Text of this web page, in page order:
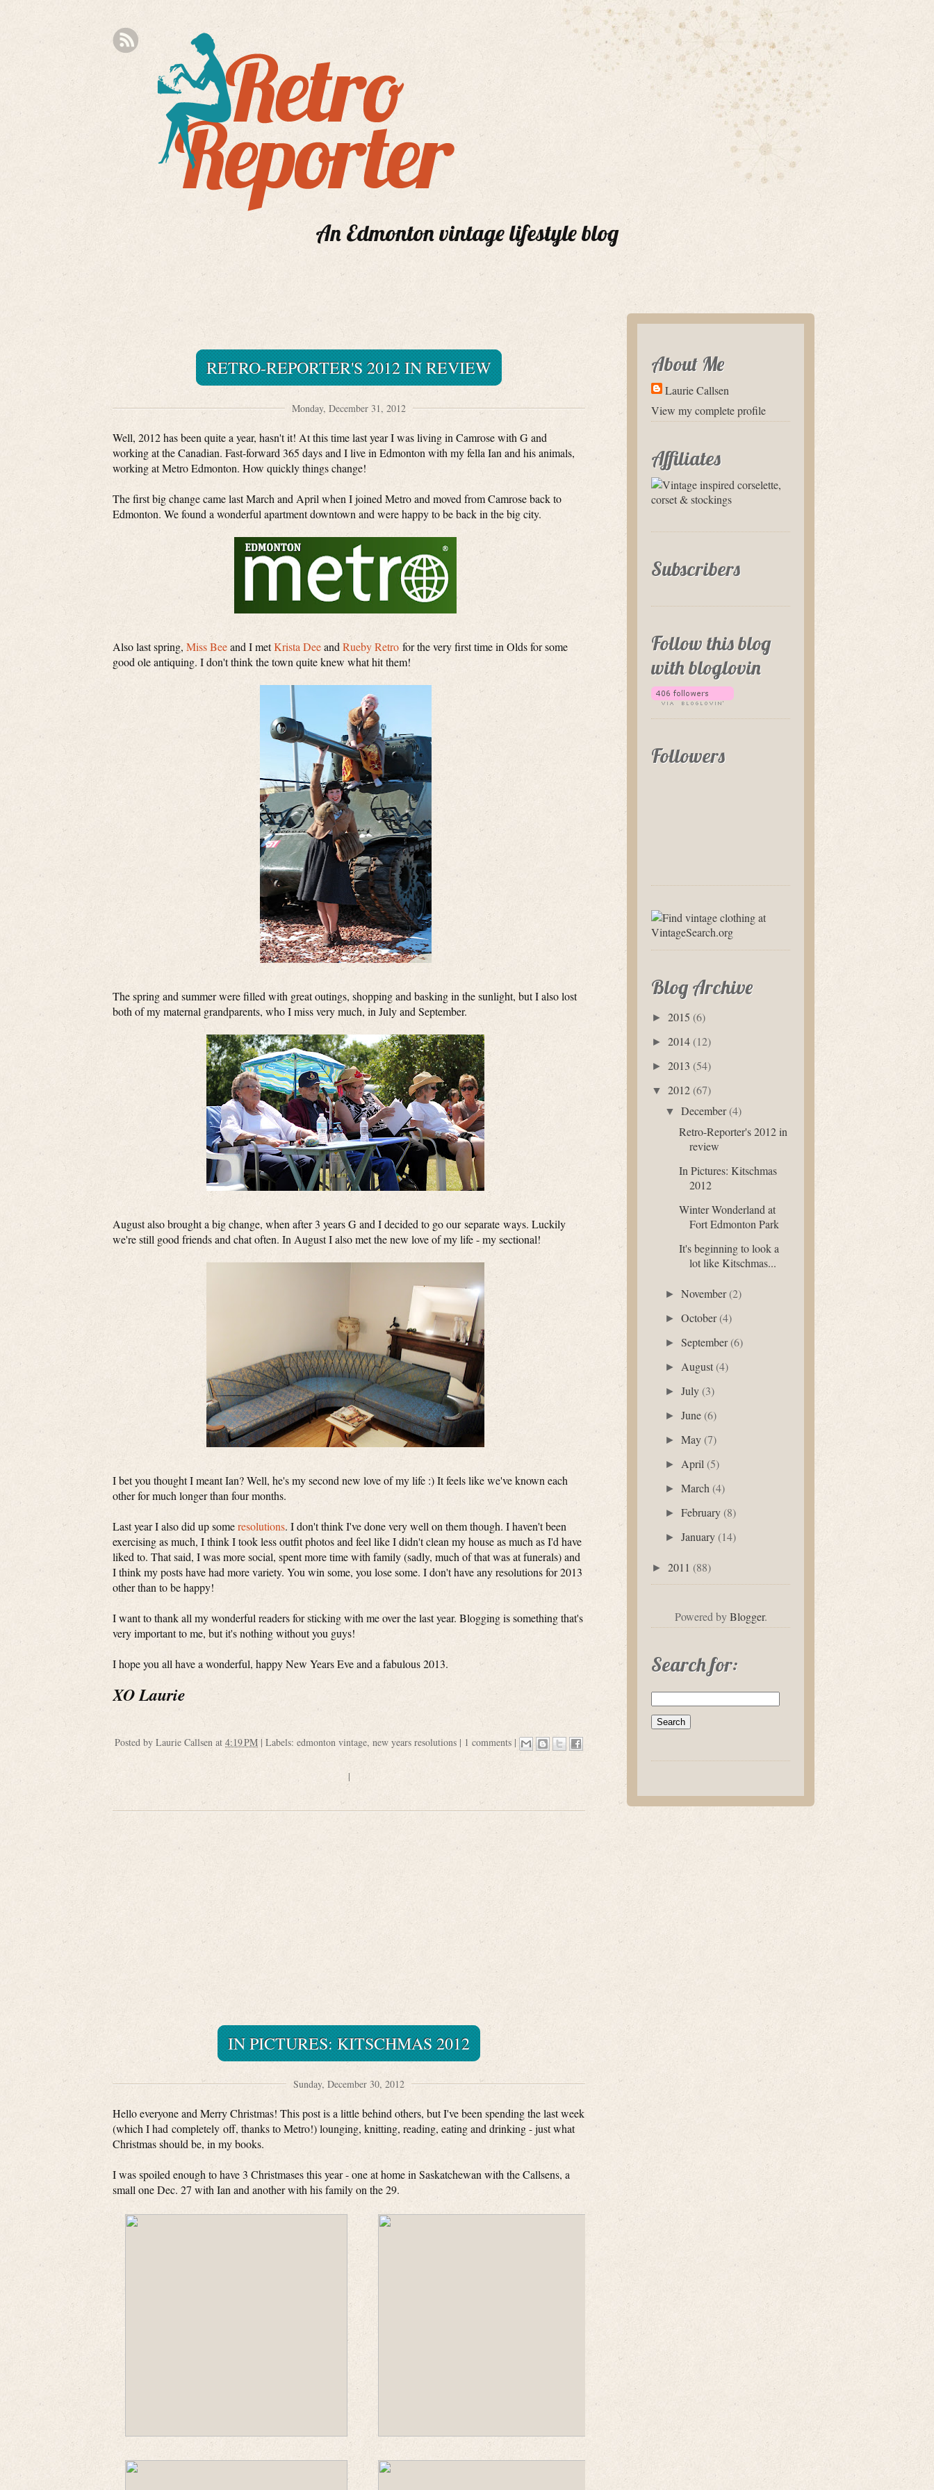
An Edmonton vintage lifestyle blog
RETRO-REPORTER'S 2012 IN REVIEW
Monday, December 31, 2012
Well, 2012 has been quite a year, hasn't it! At this time last year I was living in Camrose with G and
working at the Canadian. Fast-forward 365 days and I live in Edmonton with my fella Ian and his animals,
working at Metro Edmonton. How quickly things change!
The first big change came last March and April when I joined Metro and moved from Camrose back to
Edmonton. We found a wonderful apartment downtown and were happy to be back in the big city.
Also last spring, Miss Beeand I metKrista Deeand Rueby Retro for the very first time in Olds for some
good ole antiquing. I don't think the town quite knew what hit them!
The spring and summer were filled with great outings, shopping and basking in the sunlight, but I also lost
both of my maternal grandparents, who I miss very much, in July and September.
August also brought a big change, when after 3 years G and I decided to go our separate ways. Luckily
we're still good friends and chat often. In August I also met the new love of my life - my sectional!
I bet you thought I meant Ian? Well, he's my second new love of my life :) It feels like we've known each
other for much longer than four months.
Last year I also did up someresolutions. I don't think I've done very well on them though. I haven't been
exercising as much, I think I took less outfit photos and feel like I didn't clean my house as much as I'd have
liked to. That said, I was more social, spent more time with family (sadly, much of that was at funerals) and
I think my posts have had more variety. You win some, you lose some. I don't have any resolutions for 2013
other than to be happy!
I want to thank all my wonderful readers for sticking with me over the last year. Blogging is something that's
very important to me, but it's nothing without you guys!
I hope you all have a wonderful, happy New Years Eve and a fabulous 2013.
XO Laurie
Posted by Laurie Callsen at 4:19 PM | Labels: edmonton vintage, new years resolutions | 1 comments |
|
IN PICTURES: KITSCHMAS 2012
Sunday, December 30, 2012
Hello everyone and Merry Christmas! This post is a little behind others, but I've been spending the last week
(which I had completely off, thanks to Metro!) lounging, knitting, reading, eating and drinking - just what
Christmas should be, in my books.
I was spoiled enough to have 3 Christmases this year - one at home in Saskatchewan with the Callsens, a
small one Dec. 27 with Ian and another with his family on the 29.
About Me
Laurie Callsen
View my complete profile
Affiliates
Subscribers
Follow this blog
with bloglovin
Followers
Blog Archive
► 2015 (6)
► 2014 (12)
► 2013 (54)
▼ 2012 (67)
▼ December (4)
Retro-Reporter's 2012 in
review
In Pictures: Kitschmas
2012
Winter Wonderland at
Fort Edmonton Park
It's beginning to look a
lot like Kitschmas...
►November (2)
►October (4)
►September (6)
► August (4)
►July (3)
►June (6)
►May (7)
► April (5)
►March (4)
►February (8)
►January (14)
► 2011 (88)
Powered byBlogger.
Search for: